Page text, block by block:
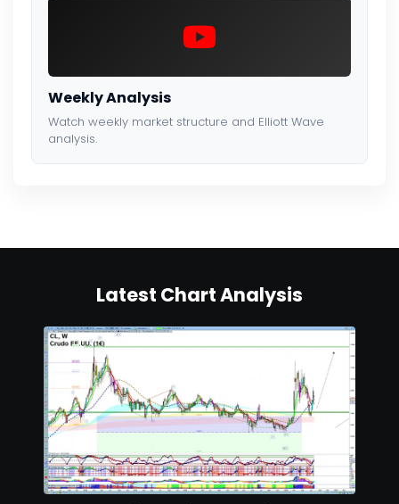
Weekly Analysis
Watch weekly market structure and Elliott Wave
analysis.
Latest Chart Analysis